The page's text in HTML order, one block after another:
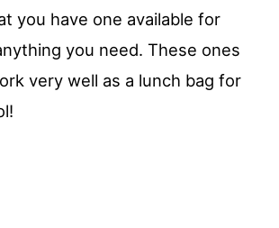
you have one available for
you need. These ones
very well as a lunch bag for